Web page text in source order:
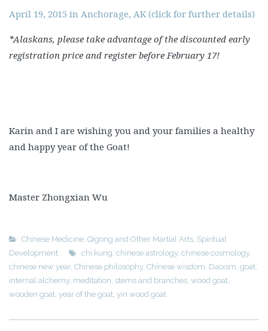
April 19, 2015 in Anchorage, AK (click for further details)
*Alaskans, please take advantage of the discounted early
registration price and register before February 17!
Karin and I are wishing you and your families a healthy
and happy year of the Goat!
Master Zhongxian Wu
Chinese Medicine Qigong and Other Martial Arts Spiritual
Development
chi kung chinese astrology, chinese cosmology,
chinese new year, Chinese philosophy, Chinese wisdom Daoism goat
internal alchemy, meditation stems and branches wood goat
wooden goat year of the goat yin wood goat